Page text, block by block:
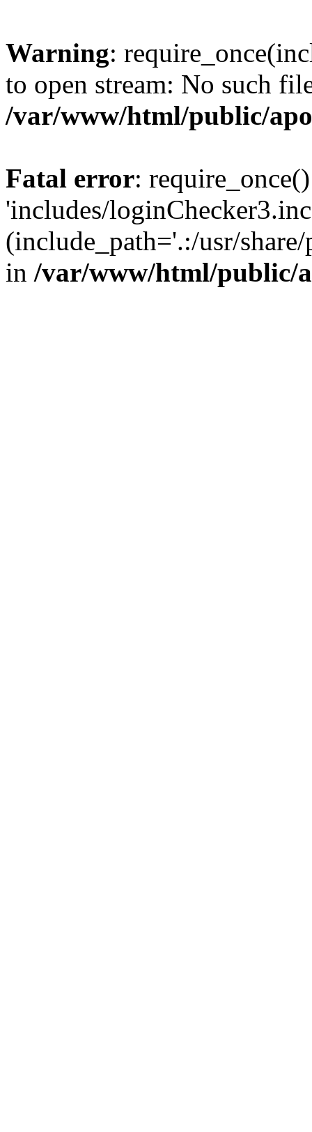
Warning:
to open stream: No such
/var/www/html/public/
Fatal error:
'includes/
(include_path='.:/usr/
in /var/www/html/public/